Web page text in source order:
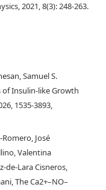
2021, 8(3): 248-263.
Samuel S.
Insulin-like Growth
1535-3893,
José
Valentina
de-Lara Cisneros,
The Ca2+–NO–